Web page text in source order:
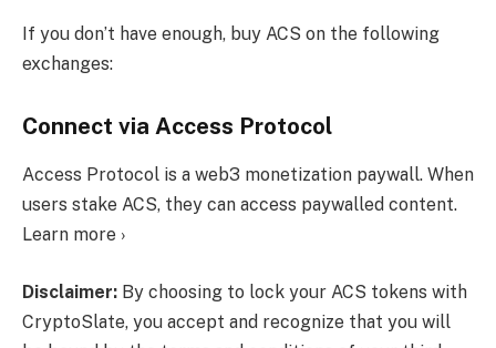
If you don’t have enough, buy ACS on the following
exchanges:
Connect via Access Protocol
Access Protocol is a web3 monetization paywall. When
users stake ACS, they can access paywalled content.
Learn more ›
Disclaimer: By choosing to lock your ACS tokens with
CryptoSlate, you accept and recognize that you will